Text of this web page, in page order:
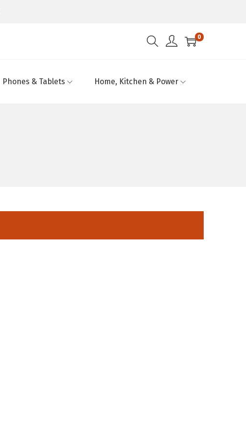
0
Phones & Tablets Home, Kitchen & Power